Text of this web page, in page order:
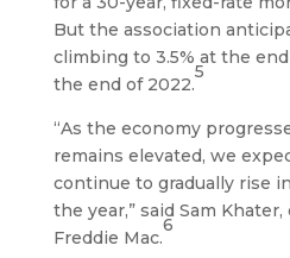
But the association
climbing to 3.5% at the
the end of 2022.
5
“As the economy
remains elevated, we
continue to gradually rise
the year,” said Sam
Freddie Mac.
6